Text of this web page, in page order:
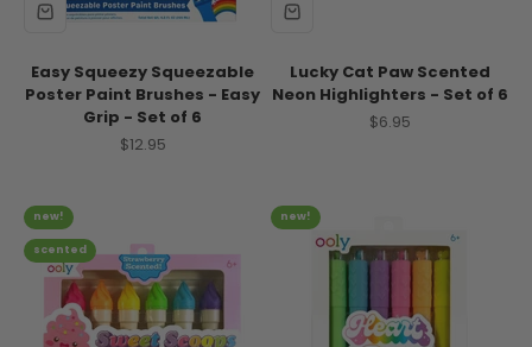
Easy Squeezy Squeezable
Poster Paint Brushes - Easy
Grip - Set of 6
Sale price
$12.95
Lucky Cat Paw Scented
Neon Highlighters - Set of 6
Sale price
$6.95
new!
scented
new!